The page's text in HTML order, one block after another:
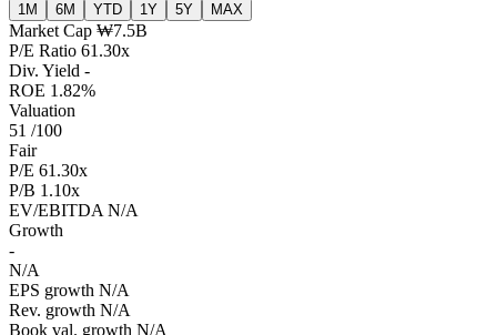
1M 6M YTD 1Y 5Y MAX
Market Cap ₩7.5B
P/E Ratio 61.30x
Div. Yield -
ROE 1.82%
Valuation
51 /100
Fair
P/E 61.30x
P/B 1.10x
EV/EBITDA N/A
Growth
-
N/A
EPS growth N/A
Rev. growth N/A
Book val. growth N/A